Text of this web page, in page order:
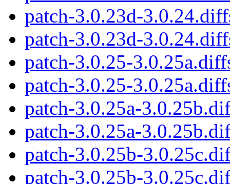
patch-3.0.23d-
patch-3.0.23d-
patch-3.0.25-
patch-3.0.25-
patch-3.0.25a-
patch-3.0.25a-
patch-3.0.25b-
patch-3.0.25b-